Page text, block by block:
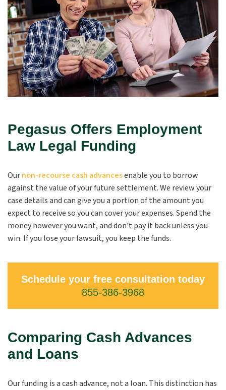
Pegasus Offers Employment
Law Legal Funding
Ournon-recourse cash advancesenable you to borrow
against the value of your future settlement. We review your
case details and can give you a portion of the amount you
expect to receive so you can cover your expenses. Spend the
money however you want, and don’t pay it back unless you
win. If you lose your lawsuit, you keep the funds.
Schedule your free consultation today
855-386-3968
Comparing Cash Advances
and Loans
Our funding is a cash advance, not a loan. This distinction has